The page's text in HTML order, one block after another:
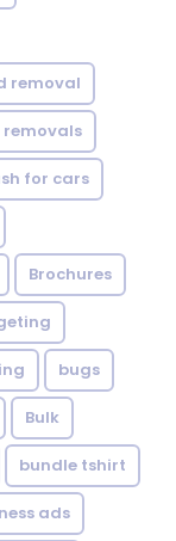
removal
for cars
Brochures
bugs
Bulk
bundle tshirt
ads